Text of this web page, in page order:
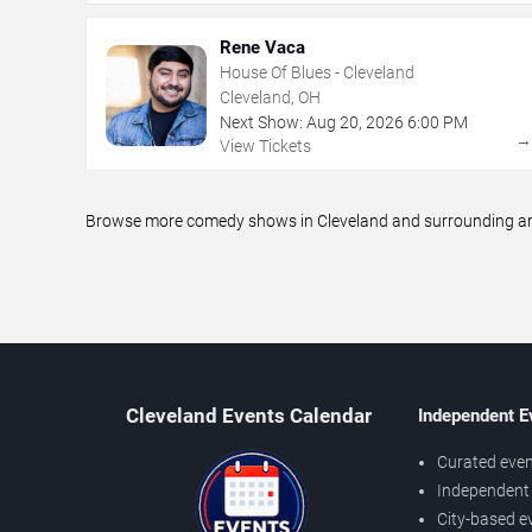
Rene Vaca
House Of Blues - Cleveland
Cleveland, OH
Next Show: Aug 20, 2026 6:00 PM
View Tickets
→
Browse more comedy shows in Cleveland and surrounding
Cleveland Events Calendar Independent
Curated
City-based